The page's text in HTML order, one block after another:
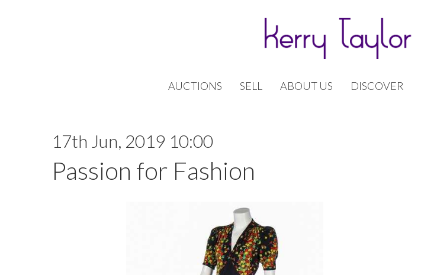
AUCTIONS SELL ABOUT US DISCOVER
17th Jun, 2019 10:00
Passion for Fashion